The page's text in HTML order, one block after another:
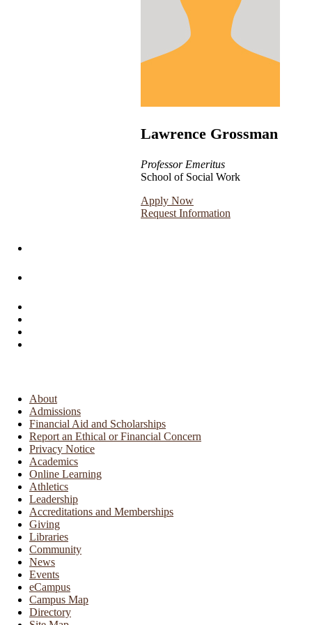
Lawrence Grossman
Professor Emeritus
School of Social Work
Apply Now
Request Information
About
Admissions
Financial Aid and Scholarships
Report an Ethical or Financial Concern
Privacy Notice
Academics
Online Learning
Athletics
Leadership
Accreditations and Memberships
Giving
Libraries
Community
News
Events
eCampus
Campus Map
Directory